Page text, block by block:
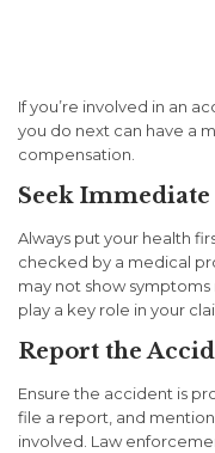
If you’re involved in an
you do next can have a
compensation.
Seek
Always put your health
checked by a medical
may not show
play a key role in your
Report the
Ensure the accident is
file a report, and
involved. Law